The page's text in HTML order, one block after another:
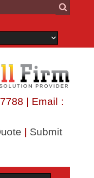
| Email :
| Submit